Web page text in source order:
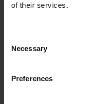
of their services.
Selection
Necessary
Preferences
Rated power supply
Images